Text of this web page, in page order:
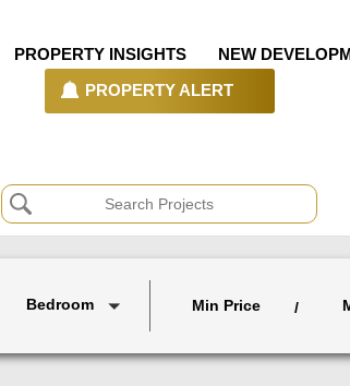
PROPERTY INSIGHTS NEW
PROPERTY ALERT
Bedroom Min Price /